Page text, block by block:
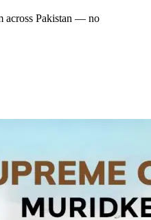
across Pakistan — no